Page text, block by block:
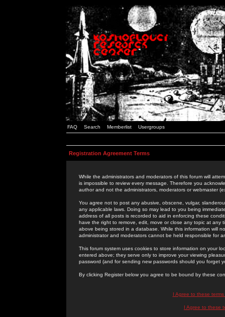
FAQ Search Memberlist Usergroups
Registration Agreement Terms
While the administrators and moderators of this forum will
is impossible to review every message. Therefore you
author and not the administrators, moderators or webmaster
You agree not to post any abusive, obscene, vulgar,
any applicable laws. Doing so may lead to you being
address of all posts is recorded to aid in enforcing these
have the right to remove, edit, move or close any topic at
above being stored in a database. While this information will
administrator and moderators cannot be held responsible for
This forum system uses cookies to store information on your
entered above; they serve only to improve your viewing
password (and for sending new passwords should you forget
By clicking Register below you agree to be bound by these
I Agree to these
I Agree to these